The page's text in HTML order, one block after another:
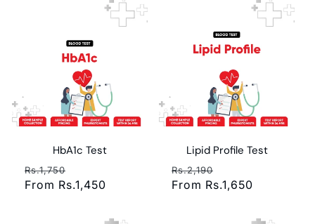
HbA1c Test
Regular
price
Rs.1,750
price
From Rs.1,450
Lipid Profile Test
Regular
price
Rs.2,190
price
From Rs.1,650